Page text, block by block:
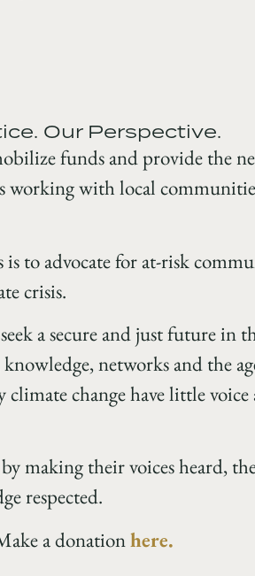
Our Perspective.
funds and provide the
working with local
is to advocate for at-risk
crisis.
a secure and just future in
networks and the
climate change have little
making their voices heard,
respected.
a donationhere.